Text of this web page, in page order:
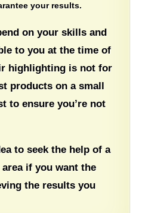
your results.
on your skills and
to you at the time of
highlighting is not for
products on a small
to ensure you’re not
to seek the help of a
if you want the
the results you